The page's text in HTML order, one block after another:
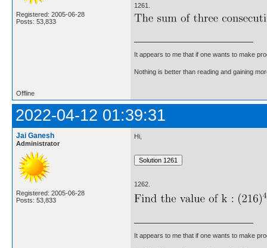
Registered: 2005-06-28
Posts: 53,833
1261.
It appears to me that if one wants to make
Nothing is better than reading and gaining
Offline
2022-04-12 01:39:31
Jai Ganesh
Administrator
Registered: 2005-06-28
Posts: 53,833
Hi,
1262.
It appears to me that if one wants to make